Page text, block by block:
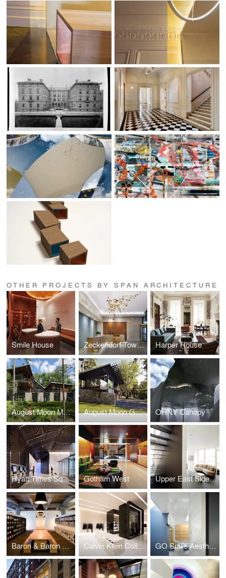
OTHER PROJECTS BY SPAN ARCHITECTURE
Smile House Zeckendorf Towers Harper House
August Moon Main House August Moon Guest House OHNY Canopy
Hyatt Times Square Gotham West Upper East Side Duplex
Baron & Baron Offices Calvin Klein Collection Shenyang GO Smile Aesthetics